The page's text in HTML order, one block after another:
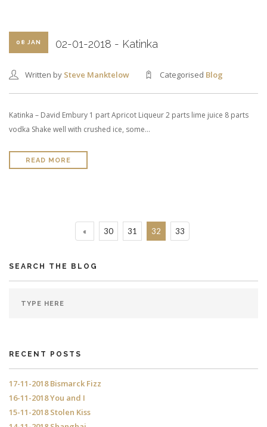
08 JAN 02-01-2018 - Katinka
Written by Steve Manktelow Categorised Blog
Katinka – David Embury 1 part Apricot Liqueur 2 parts lime juice 8 parts
vodka Shake well with crushed ice, some…
READ MORE
« 30 31 32 33
SEARCH THE BLOG
RECENT POSTS
17-11-2018 Bismarck Fizz
16-11-2018 You and I
15-11-2018 Stolen Kiss